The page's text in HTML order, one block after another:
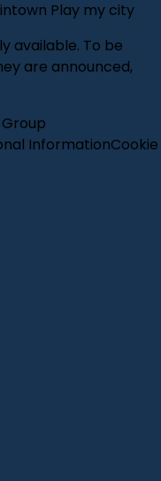
Play my city
available. To be
are announced,
InformationCookie